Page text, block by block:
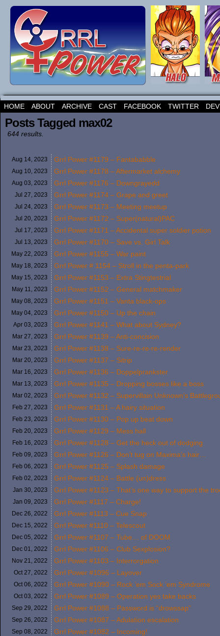
HOME ABOUT ARCHIVE CAST FACEBOOK TWITTER
Posts Tagged max02
644 results.
Aug 14, 2023 Grrl Power #1179 – Fantababble
Aug 10, 2023 Grrl Power #1178 – Aftermarket alchemy
Aug 03, 2023 Grrl Power #1176 – Downgrayedd
Jul 27, 2023 Grrl Power #1174 – Grape and greet
Jul 24, 2023 Grrl Power #1173 – Meeting meetup
Jul 20, 2023 Grrl Power #1172 – Super(natural)PAC
Jul 17, 2023 Grrl Power #1171 – Accidental super soldier potion
Jul 13, 2023 Grrl Power #1170 – Save vs. Girl Talk
May 22, 2023 Grrl Power #1155 – War paint
May 18, 2023 Grrl Power # 1154 – Stroll in the penta-park
May 15, 2023 Grrl Power #1153 – Extra Stingtestrial
May 11, 2023 Grrl Power #1152 – General matchmaker
May 08, 2023 Grrl Power #1151 – Vanta black-ops
May 04, 2023 Grrl Power #1150 – Up the chain
Apr 03, 2023 Grrl Power #1141 – What about Sydney?
Mar 27, 2023 Grrl Power #1139 – Anti-concision
Mar 23, 2023 Grrl Power #1138 – Sure-re-re-re-render
Mar 20, 2023 Grrl Power #1137 – Sitrip
Mar 16, 2023 Grrl Power #1136 – Doppelprankster
Mar 13, 2023 Grrl Power #1135 – Dropping bosses like a boss
Mar 02, 2023 Grrl Power #1132 – Supervillain Unknown’s
Feb 27, 2023 Grrl Power #1131 – A hairy situation
Feb 23, 2023 Grrl Power #1130 – Pop up beat down
Feb 20, 2023 Grrl Power #1129 – Mess hall
Feb 16, 2023 Grrl Power #1128 – Get the heck out of dodging
Feb 09, 2023 Grrl Power #1126 – Don’t tug on Maxima’s hair…
Feb 06, 2023 Grrl Power #1125 – Splash damage
Feb 02, 2023 Grrl Power #1124 – Battle (un)dress
Jan 30, 2023 Grrl Power #1123 – That’s one way to support the
Jan 09, 2023 Grrl Power #1117 – Charge!
Dec 26, 2022 Grrl Power #1113 – Cue Snap
Dec 15, 2022 Grrl Power #1110 – Telescout
Dec 05, 2022 Grrl Power #1107 – Tube… of DOOM
Dec 01, 2022 Grrl Power #1106 – Club Sexplosion?
Nov 21, 2022 Grrl Power #1103 – Interrorgation
Oct 27, 2022 Grrl Power #1096 – Layover
Oct 06, 2022 Grrl Power #1090 – Rock ’em Sock ’em Syndrome
Oct 03, 2022 Grrl Power #1089 – Operation yes take backs
Sep 29, 2022 Grrl Power #1088 – Password is “drowssap”
Sep 26, 2022 Grrl Power #1087 – Adulation escalation
Sep 08, 2022 Grrl Power #1082 – Incoming!